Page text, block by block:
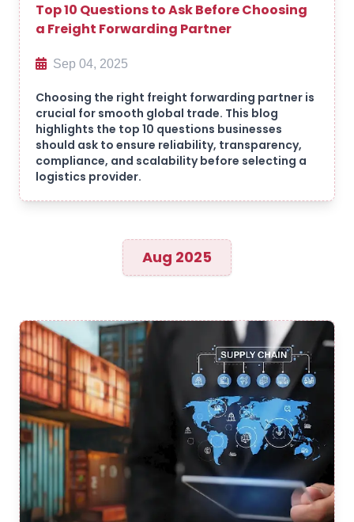
Top 10 Questions to Ask Before Choosing
a Freight Forwarding Partner
Sep 04, 2025
Choosing the right freight forwarding partner is
crucial for smooth global trade. This blog
highlights the top 10 questions businesses
should ask to ensure reliability, transparency,
compliance, and scalability before selecting a
logistics provider.
Aug 2025